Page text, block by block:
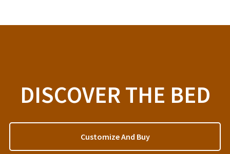
DISCOVER THE BED
Customize And Buy